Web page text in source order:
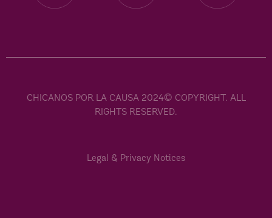
CHICANOS POR LA CAUSA 2024© COPYRIGHT. ALL
RIGHTS RESERVED.
Legal & Privacy Notices